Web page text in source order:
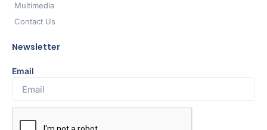
Multimedia
Contact Us
Newsletter
Email